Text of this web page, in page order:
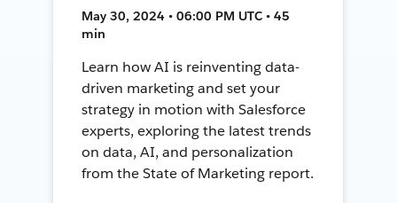
May 30, 2024 • 06:00 PM UTC • 45
min
Learn how AI is reinventing data-
driven marketing and set your
strategy in motion with Salesforce
experts, exploring the latest trends
on data, AI, and personalization
from the State of Marketing report.